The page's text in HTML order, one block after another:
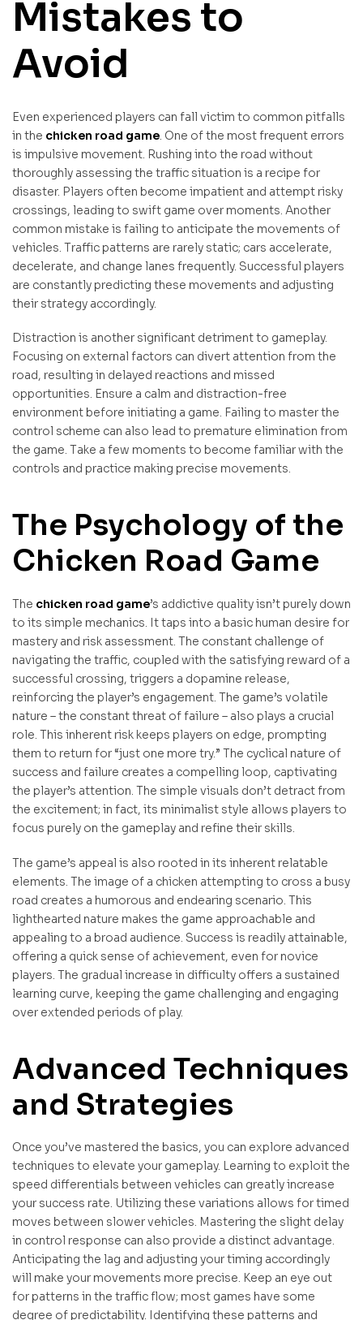
Mistakes to
Avoid
Even experienced players can fall victim to common pitfalls
in the chicken road game. One of the most frequent errors
is impulsive movement. Rushing into the road without
thoroughly assessing the traffic situation is a recipe for
disaster. Players often become impatient and attempt risky
crossings, leading to swift game over moments. Another
common mistake is failing to anticipate the movements of
vehicles. Traffic patterns are rarely static; cars accelerate,
decelerate, and change lanes frequently. Successful players
are constantly predicting these movements and adjusting
their strategy accordingly.
Distraction is another significant detriment to gameplay.
Focusing on external factors can divert attention from the
road, resulting in delayed reactions and missed
opportunities. Ensure a calm and distraction-free
environment before initiating a game. Failing to master the
control scheme can also lead to premature elimination from
the game. Take a few moments to become familiar with the
controls and practice making precise movements.
The Psychology of the
Chicken Road Game
The chicken road game’s addictive quality isn’t purely down
to its simple mechanics. It taps into a basic human desire for
mastery and risk assessment. The constant challenge of
navigating the traffic, coupled with the satisfying reward of a
successful crossing, triggers a dopamine release,
reinforcing the player’s engagement. The game’s volatile
nature – the constant threat of failure – also plays a crucial
role. This inherent risk keeps players on edge, prompting
them to return for “just one more try.” The cyclical nature of
success and failure creates a compelling loop, captivating
the player’s attention. The simple visuals don’t detract from
the excitement; in fact, its minimalist style allows players to
focus purely on the gameplay and refine their skills.
The game’s appeal is also rooted in its inherent relatable
elements. The image of a chicken attempting to cross a busy
road creates a humorous and endearing scenario. This
lighthearted nature makes the game approachable and
appealing to a broad audience. Success is readily attainable,
offering a quick sense of achievement, even for novice
players. The gradual increase in difficulty offers a sustained
learning curve, keeping the game challenging and engaging
over extended periods of play.
Advanced Techniques
and Strategies
Once you’ve mastered the basics, you can explore advanced
techniques to elevate your gameplay. Learning to exploit the
speed differentials between vehicles can greatly increase
your success rate. Utilizing these variations allows for timed
moves between slower vehicles. Mastering the slight delay
in control response can also provide a distinct advantage.
Anticipating the lag and adjusting your timing accordingly
will make your movements more precise. Keep an eye out
for patterns in the traffic flow; most games have some
degree of predictability. Identifying these patterns and